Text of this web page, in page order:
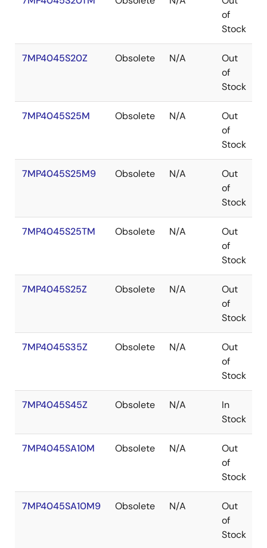
of
Stock
7MP4045S20Z Obsolete N/A
Out
of
Stock
7MP4045S25M Obsolete N/A
Out
of
Stock
7MP4045S25M9 Obsolete N/A
Out
of
Stock
7MP4045S25TM Obsolete N/A
Out
of
Stock
7MP4045S25Z Obsolete N/A
Out
of
Stock
7MP4045S35Z Obsolete N/A
Out
of
Stock
7MP4045S45Z Obsolete N/A
In
Stock
7MP4045SA10M Obsolete N/A
Out
of
Stock
7MP4045SA10M9 Obsolete N/A
Out
of
Stock